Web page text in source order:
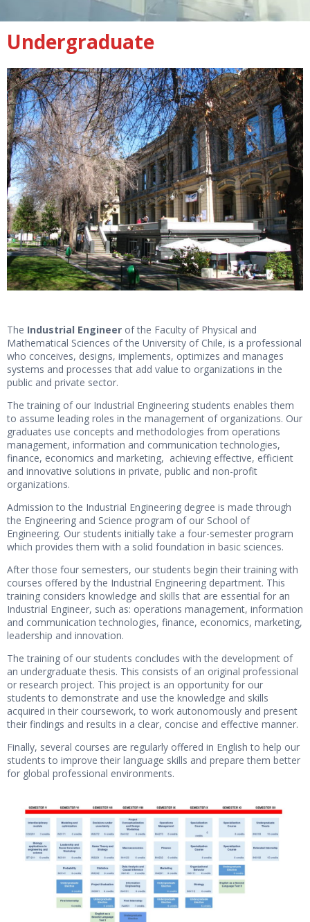
Undergraduate
The Industrial Engineer of the Faculty of Physical and
Mathematical Sciences of the University of Chile, is a professional
who conceives, designs, implements, optimizes and manages
systems and processes that add value to organizations in the
public and private sector.
The training of our Industrial Engineering students enables them
to assume leading roles in the management of organizations. Our
graduates use concepts and methodologies from operations
management, information and communication technologies,
finance, economics and marketing, achieving effective, efficient
and innovative solutions in private, public and non-profit
organizations.
Admission to the Industrial Engineering degree is made through
the Engineering and Science program of our School of
Engineering. Our students initially take a four-semester program
which provides them with a solid foundation in basic sciences.
After those four semesters, our students begin their training with
courses offered by the Industrial Engineering department. This
training considers knowledge and skills that are essential for an
Industrial Engineer, such as: operations management, information
and communication technologies, finance, economics, marketing,
leadership and innovation.
The training of our students concludes with the development of
an undergraduate thesis. This consists of an original professional
or research project. This project is an opportunity for our
students to demonstrate and use the knowledge and skills
acquired in their coursework, to work autonomously and present
their findings and results in a clear, concise and effective manner.
Finally, several courses are regularly offered in English to help our
students to improve their language skills and prepare them better
for global professional environments.